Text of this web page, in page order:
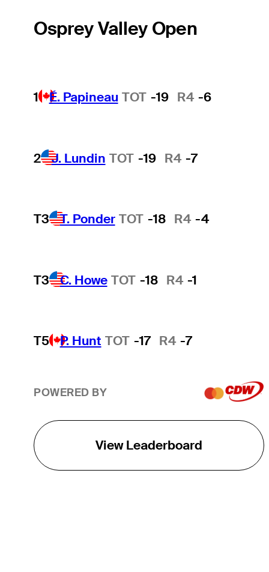
Osprey Valley Open
1 É. Papineau TOT -19 R4 -6
2 J. Lundin TOT -19 R4 -7
T3 T. Ponder TOT -18 R4 -4
T3 C. Howe TOT -18 R4 -1
T5 P. Hunt TOT -17 R4 -7
POWERED BY
View Leaderboard